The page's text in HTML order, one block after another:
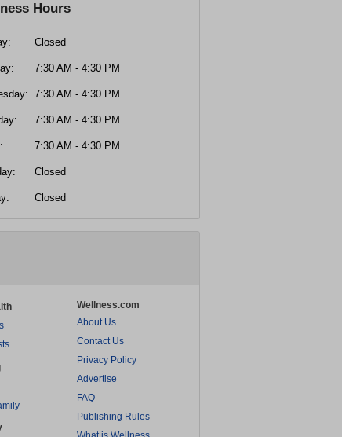
Hours
Closed
7:30 AM - 4:30 PM
7:30 AM - 4:30 PM
7:30 AM - 4:30 PM
7:30 AM - 4:30 PM
Closed
Closed
Wellness.com
About Us
Contact Us
Privacy Policy
Advertise
FAQ
Publishing Rules